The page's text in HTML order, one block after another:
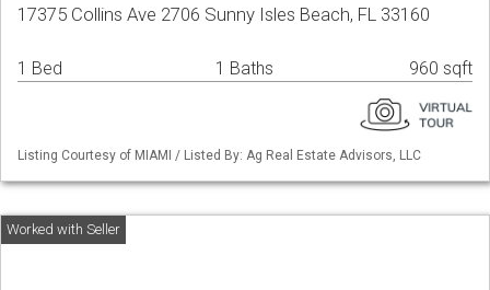
17375 Collins Ave 2706 Sunny Isles Beach, FL 33160
1 Bed 1 Baths 960 sqft
Listing Courtesy of MIAMI / Listed By: Ag Real Estate Advisors, LLC